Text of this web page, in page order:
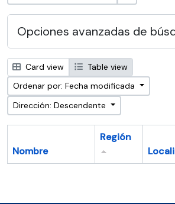
Opciones avanzadas de
Card view
Table view
Ordenar por: Fecha modificada
Dirección: Descendente
Nombre
Región